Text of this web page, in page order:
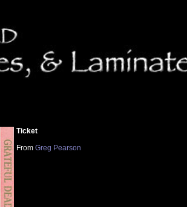
Ticket
From Greg Pearson